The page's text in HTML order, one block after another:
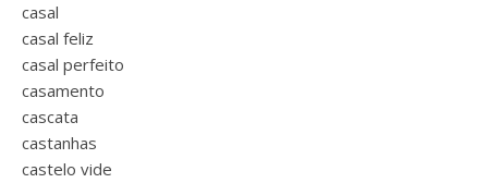
casal
casal feliz
casal perfeito
casamento
cascata
castanhas
castelo vide